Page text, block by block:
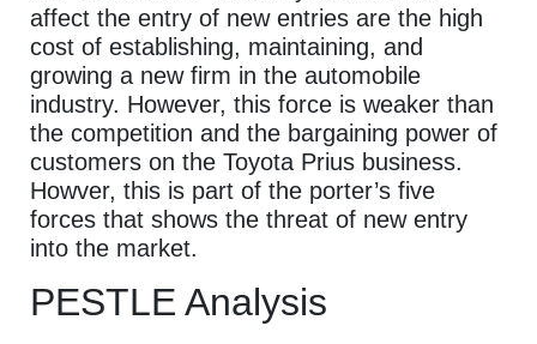
affect the entry of new entries are the high
cost of establishing, maintaining, and
growing a new firm in the automobile
industry. However, this force is weaker than
the competition and the bargaining power of
customers on the Toyota Prius business.
Howver, this is part of the porter’s five
forces that shows the threat of new entry
into the market.
PESTLE Analysis